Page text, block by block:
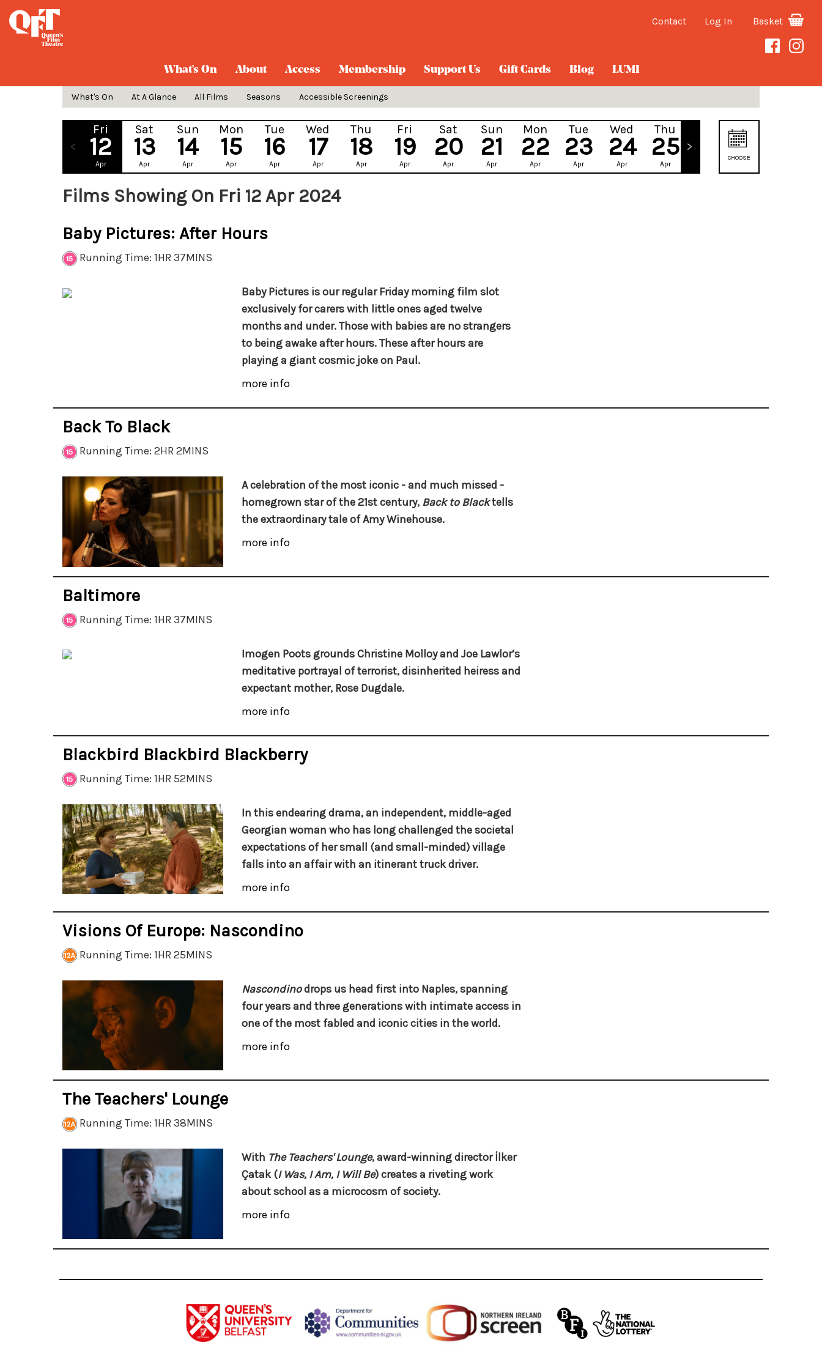
Contact Log In Basket
What's On About Access Membership Support Us Gift Cards Blog LUMI
What's On At A Glance All Films Seasons Accessible Screenings
Fri
12
Apr
Sat
13
Apr
Sun
14
Apr
Mon
15
Apr
Tue
16
Apr
Wed
17
Apr
Thu
18
Apr
Fri
19
Apr
Sat
20
Apr
Sun
21
Apr
Mon
22
Apr
Tue
23
Apr
Wed
24
Apr
Thu
25
Apr
CHOOSE
Films Showing On Fri 12 Apr 2024
Baby Pictures: After Hours
Running Time: 1HR 37MINS
Baby Pictures is our regular Friday morning film slot
exclusively for carers with little ones aged twelve
months and under. Those with babies are no strangers
to being awake after hours. These after hours are
playing a giant cosmic joke on Paul.
more info
Back To Black
Running Time: 2HR 2MINS
A celebration of the most iconic - and much missed -
homegrown star of the 21st century, Back to Blacktells
the extraordinary tale of Amy Winehouse.
more info
Baltimore
Running Time: 1HR 37MINS
Imogen Poots grounds Christine Molloy and Joe Lawlor’s
meditative portrayal of terrorist, disinherited heiress and
expectant mother, Rose Dugdale.
more info
Blackbird Blackbird Blackberry
Running Time: 1HR 52MINS
In this endearing drama, an independent, middle-aged
Georgian woman who has long challenged the societal
expectations of her small (and small-minded) village
falls into an affair with an itinerant truck driver.
more info
Visions Of Europe: Nascondino
Running Time: 1HR 25MINS
Nascondinodrops us head first into Naples, spanning
four years and three generations with intimate access in
one of the most fabled and iconic cities in the world.
more info
The Teachers' Lounge
Running Time: 1HR 38MINS
With The Teachers' Lounge, award-winning director İlker
Çatak (I Was, I Am, I Will Be) creates a riveting work
about school as a microcosm of society.
more info